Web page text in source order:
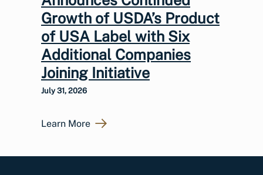
Growth of USDA’s Product
of USA Label with Six
Additional Companies
Joining Initiative
July 31, 2026
Learn More